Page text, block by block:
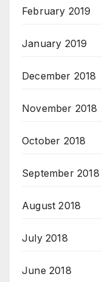
February 2019
January 2019
December 2018
November 2018
October 2018
September 2018
August 2018
July 2018
June 2018